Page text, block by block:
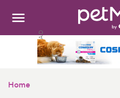
Search:
Home